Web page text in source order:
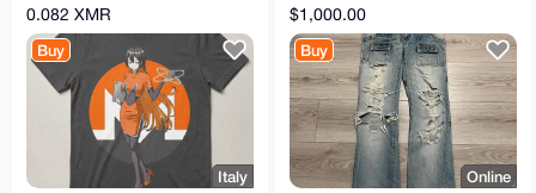
0.082 XMR
Buy
Italy
$1,000.00
Buy
Online